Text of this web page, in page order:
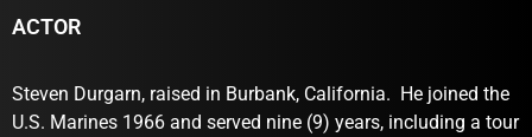
ACTOR
Steven Durgarn, raised in Burbank, California. He joined the
U.S. Marines 1966 and served nine (9) years, including a tour